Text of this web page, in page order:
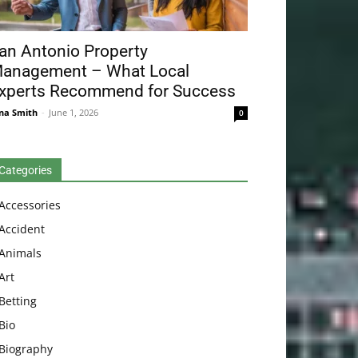
Antonio Property
– What Local
Recommend for Success
Smith - June 1, 2026 0
Betting
Bio
Biography